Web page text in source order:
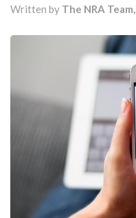
Written by The NRA Team,